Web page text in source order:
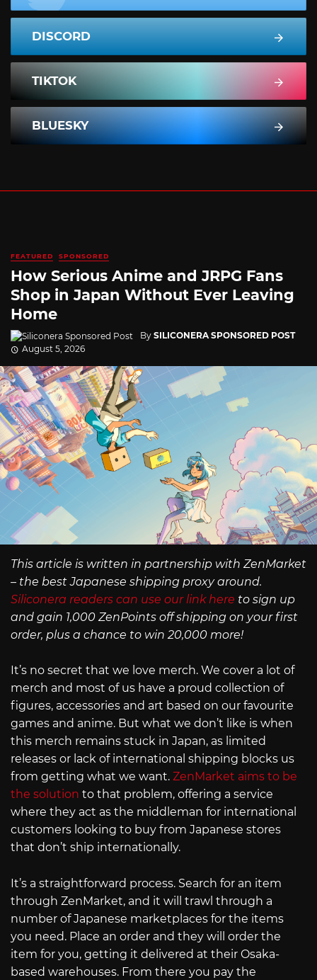
DISCORD
TIKTOK
BLUESKY
FEATURED SPONSORED
How Serious Anime and JRPG Fans
Shop in Japan Without Ever Leaving
Home
By SILICONERA SPONSORED POST
August 5, 2026
This article is written in partnership with ZenMarket
– the best Japanese shipping proxy around.
Siliconera readers can use our link here to sign up
and gain 1,000 ZenPoints off shipping on your first
order, plus a chance to win 20,000 more!
It’s no secret that we love merch. We cover a lot of
merch and most of us have a proud collection of
figures, accessories and art based on our favourite
games and anime. But what we don’t like is when
this merch remains stuck in Japan, as limited
releases or lack of international shipping blocks us
from getting what we want. ZenMarket aims to be
the solution to that problem, offering a service
where they act as the middleman for international
customers looking to buy from Japanese stores
that don’t ship internationally.
It’s a straightforward process. Search for an item
through ZenMarket, and it will trawl through a
number of Japanese marketplaces for the items
you need. Place an order and they will order the
item for you, getting it delivered at their Osaka-
based warehouses. From there you pay the